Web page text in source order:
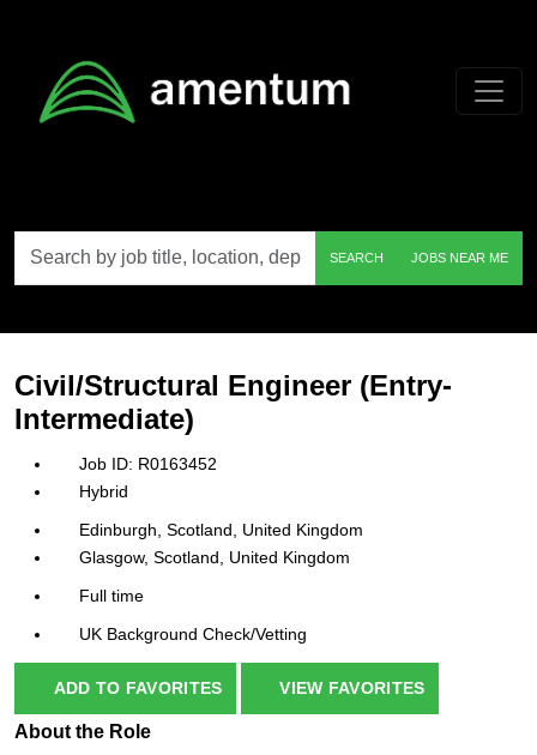
by
job
etc.
SEARCH JOBS NEAR ME
Civil/Structural Engineer (Entry-
Intermediate)
R0163452
Hybrid
Edinburgh, Scotland, United Kingdom
Glasgow, Scotland, United Kingdom
Full time
UK Background Check/Vetting
ADD TO FAVORITES VIEW FAVORITES
About the Role